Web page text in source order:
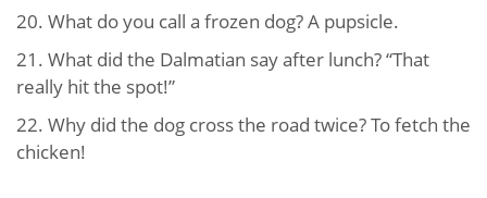
20. What do you call a frozen dog? A pupsicle.
21. What did the Dalmatian say after lunch? “That
really hit the spot!”
22. Why did the dog cross the road twice? To fetch the
chicken!